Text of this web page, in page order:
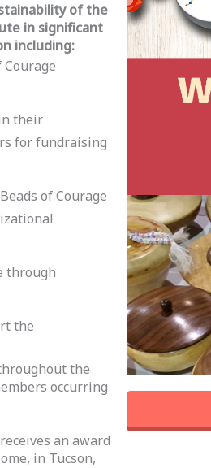
of the
in significant
including:
their
for fundraising
of Courage
through
the
the
occurring
an award
in Tucson,